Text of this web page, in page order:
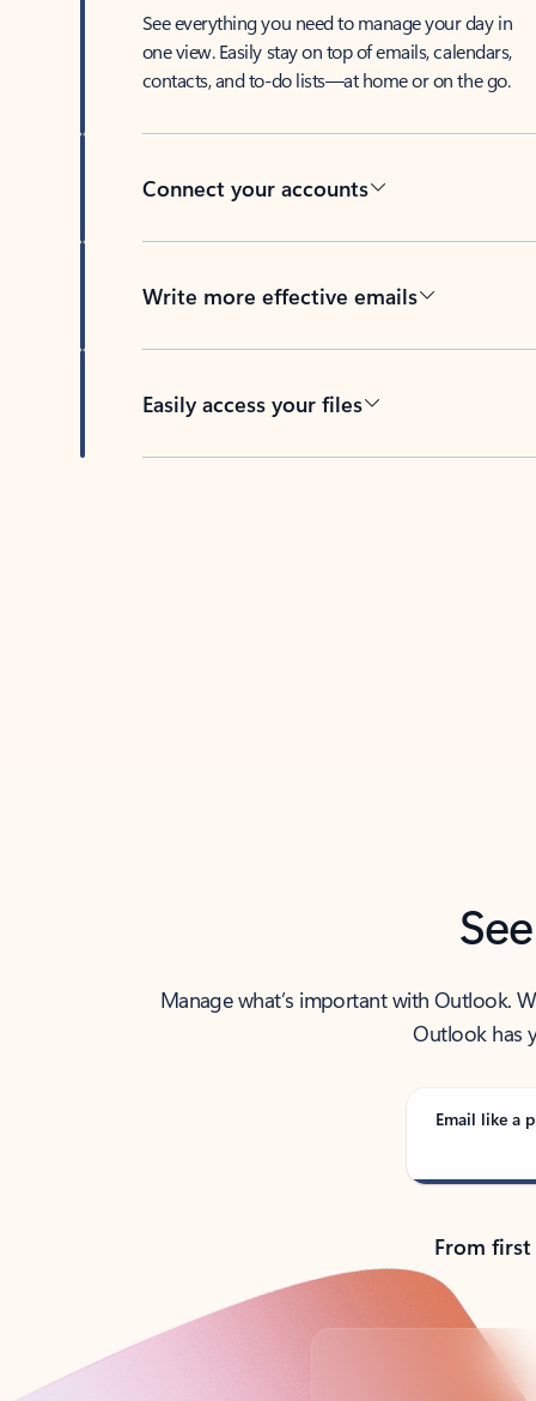
See everything you need to manage your day in
one view. Easily stay on top of emails, calendars,
contacts, and to-do lists—at home or on the go.
Connect your accounts
Write more effective emails
Easily access your files
Manage what’s important with Outlook.
Outlook has
Email like a
From